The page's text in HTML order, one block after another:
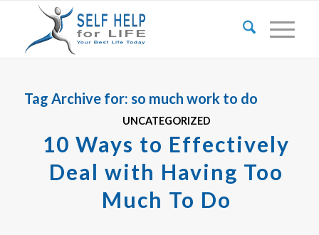
Tag Archive for: so much work to do
UNCATEGORIZED
10 Ways to Effectively
Deal with Having Too
Much To Do